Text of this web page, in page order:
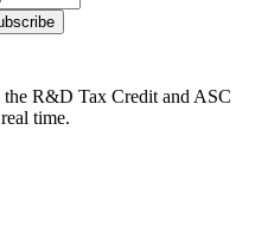
R&D Tax Credit and ASC
time.